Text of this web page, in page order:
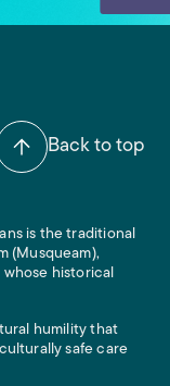
Back to top
is the traditional
(Musqueam),
whose historical
humility that
safe care